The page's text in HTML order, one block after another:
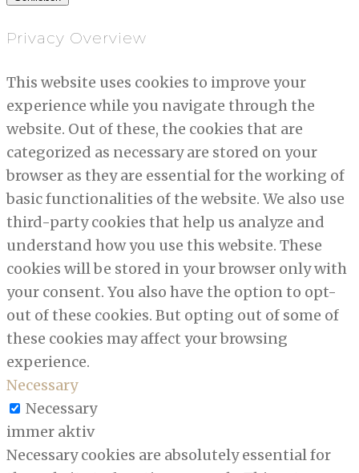
Privacy Overview
This website uses cookies to improve your
experience while you navigate through the
website. Out of these, the cookies that are
categorized as necessary are stored on your
browser as they are essential for the working of
basic functionalities of the website. We also use
third-party cookies that help us analyze and
understand how you use this website. These
cookies will be stored in your browser only with
your consent. You also have the option to opt-
out of these cookies. But opting out of some of
these cookies may affect your browsing
experience.
Necessary
Necessary
immer aktiv
Necessary cookies are absolutely essential for